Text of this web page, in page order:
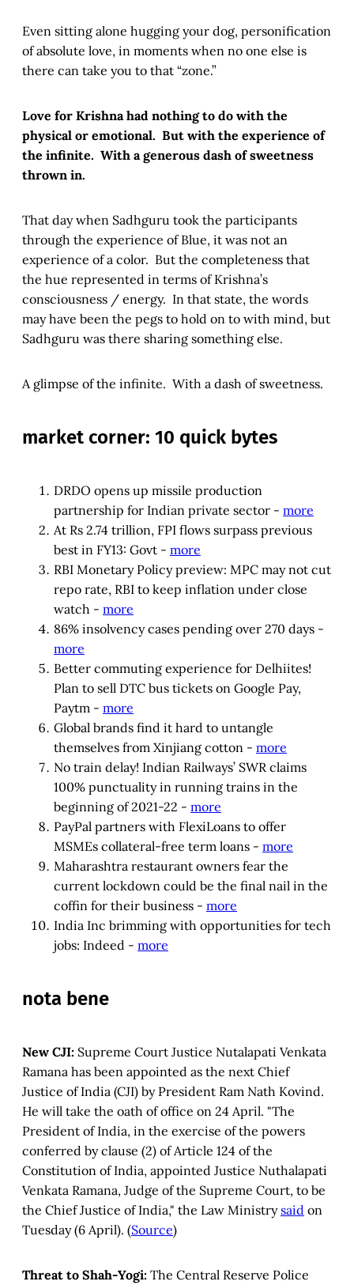
Even sitting alone hugging your dog, personification
of absolute love, in moments when no one else is
there can take you to that “zone.”
Love for Krishna had nothing to do with the
physical or emotional. But with the experience of
the infinite. With a generous dash of sweetness
thrown in.
That day when Sadhguru took the participants
through the experience of Blue, it was not an
experience of a color. But the completeness that
the hue represented in terms of Krishna’s
consciousness / energy. In that state, the words
may have been the pegs to hold on to with mind, but
Sadhguru was there sharing something else.
A glimpse of the infinite. With a dash of sweetness.
market corner: 10 quick bytes
DRDO opens up missile production
partnership for Indian private sector - more
At Rs 2.74 trillion, FPI flows surpass previous
best in FY13: Govt - more
RBI Monetary Policy preview: MPC may not cut
repo rate, RBI to keep inflation under close
watch - more
86% insolvency cases pending over 270 days -
more
Better commuting experience for Delhiites!
Plan to sell DTC bus tickets on Google Pay,
Paytm - more
Global brands find it hard to untangle
themselves from Xinjiang cotton - more
No train delay! Indian Railways’ SWR claims
100% punctuality in running trains in the
beginning of 2021-22 - more
PayPal partners with FlexiLoans to offer
MSMEs collateral-free term loans - more
Maharashtra restaurant owners fear the
current lockdown could be the final nail in the
coffin for their business - more
India Inc brimming with opportunities for tech
jobs: Indeed - more
nota bene
New CJI: Supreme Court Justice Nutalapati Venkata
Ramana has been appointed as the next Chief
Justice of India (CJI) by President Ram Nath Kovind.
He will take the oath of office on 24 April. "The
President of India, in the exercise of the powers
conferred by clause (2) of Article 124 of the
Constitution of India, appointed Justice Nuthalapati
Venkata Ramana, Judge of the Supreme Court, to be
the Chief Justice of India," the Law Ministrysaid on
Tuesday (6 April). (Source)
Threat to Shah-Yogi: The Central Reserve Police